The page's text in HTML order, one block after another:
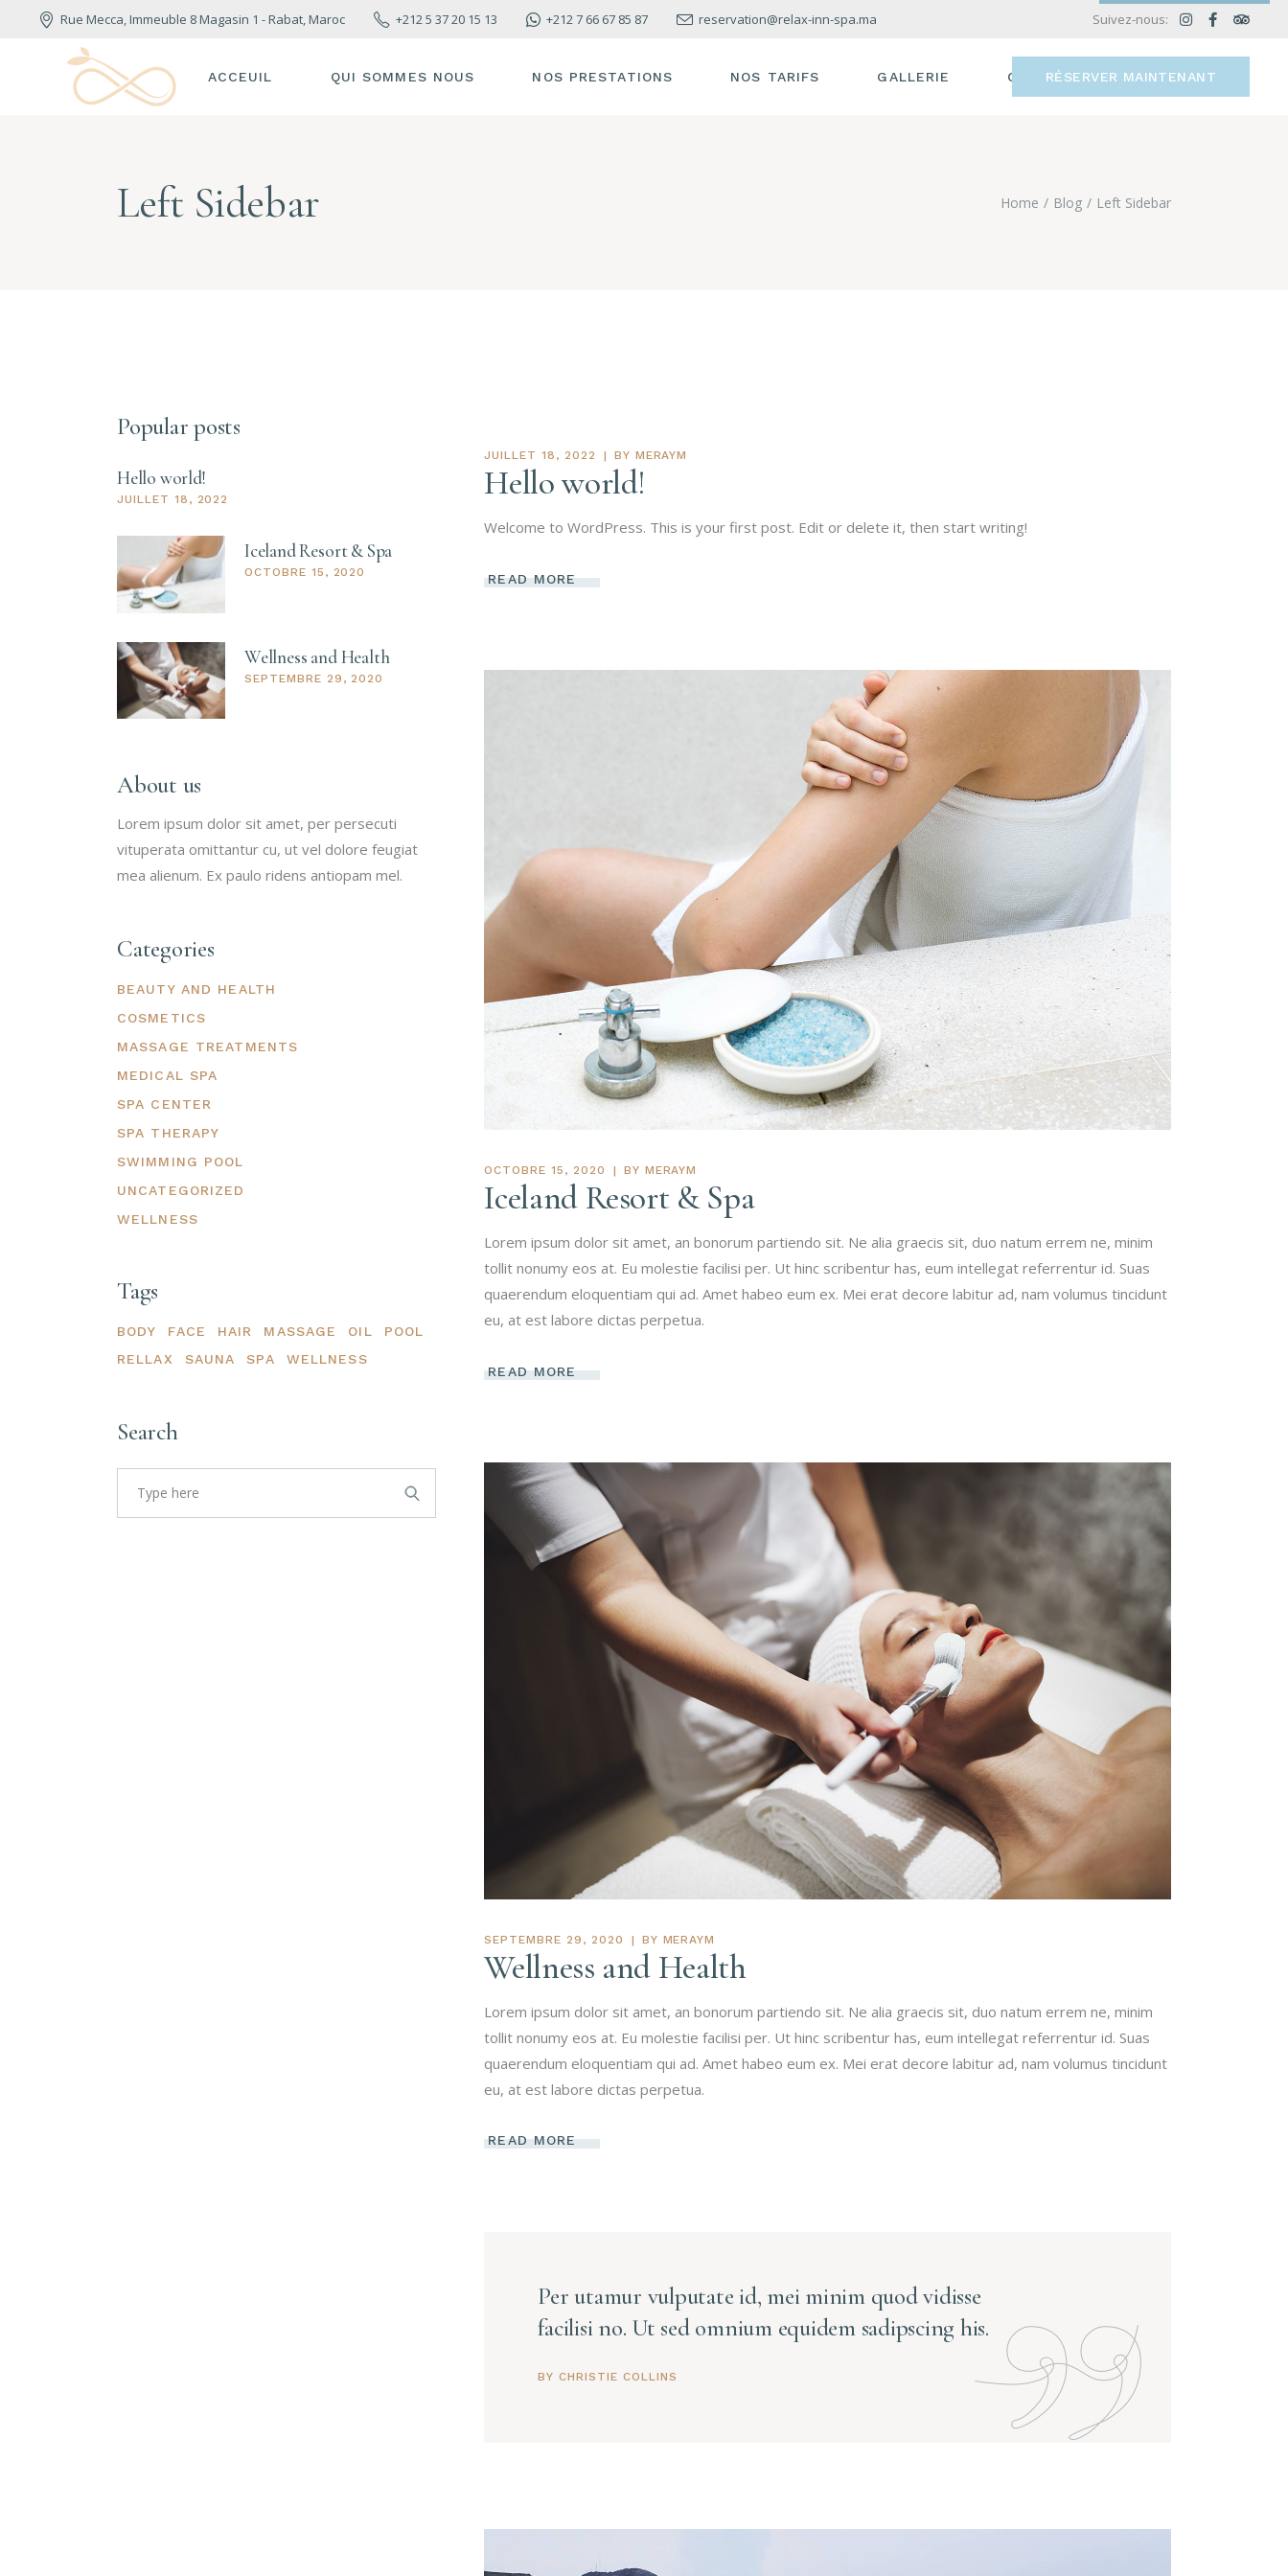
Rue Mecca, Immeuble 8 Magasin 1 - Rabat, Maroc +212 5 37 20 15 13 +212 7 66 67 85 87 reservation@relax-inn-spa.ma Suivez-nous:
ACCEUIL QUI SOMMES NOUS NOS PRESTATIONS NOS TARIFS GALLERIE CONTACTRÉSERVER MAINTENANT
Left Sidebar Home Blog Left Sidebar
JUILLET 18, 2022 BY MERAYM
Hello world!
Welcome to WordPress. This is your first post. Edit or delete it, then start writing!
READ MORE
OCTOBRE 15, 2020 BY MERAYM
Iceland Resort & Spa
Lorem ipsum dolor sit amet, an bonorum partiendo sit. Ne alia graecis sit, duo natum errem ne, minim
tollit nonumy eos at. Eu molestie facilisi per. Ut hinc scribentur has, eum intellegat referrentur id. Suas
quaerendum eloquentiam qui ad. Amet habeo eum ex. Mei erat decore labitur ad, nam volumus tincidunt
eu, at est labore dictas perpetua.
READ MORE
SEPTEMBRE 29, 2020 BY MERAYM
Wellness and Health
Lorem ipsum dolor sit amet, an bonorum partiendo sit. Ne alia graecis sit, duo natum errem ne, minim
tollit nonumy eos at. Eu molestie facilisi per. Ut hinc scribentur has, eum intellegat referrentur id. Suas
quaerendum eloquentiam qui ad. Amet habeo eum ex. Mei erat decore labitur ad, nam volumus tincidunt
eu, at est labore dictas perpetua.
READ MORE
Per utamur vulputate id, mei minim quod vidisse
facilisi no. Ut sed omnium equidem sadipscing his.
BY CHRISTIE COLLINS
Popular posts
Hello world!
JUILLET 18, 2022
Iceland Resort & Spa
OCTOBRE 15, 2020
Wellness and Health
SEPTEMBRE 29, 2020
About us
Lorem ipsum dolor sit amet, per persecuti
vituperata omittantur cu, ut vel dolore feugiat
mea alienum. Ex paulo ridens antiopam mel.
Categories
BEAUTY AND HEALTH
COSMETICS
MASSAGE TREATMENTS
MEDICAL SPA
SPA CENTER
SPA THERAPY
SWIMMING POOL
UNCATEGORIZED
WELLNESS
Tags
BODY FACE HAIR MASSAGE OIL
POOL
RELLAX
SAUNA SPA WELLNESS
Search